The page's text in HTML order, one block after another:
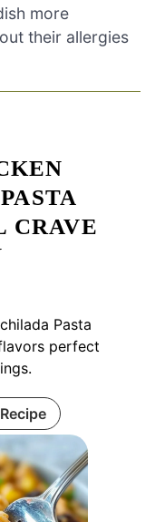
more
their allergies
CRAVE
Pasta
perfect